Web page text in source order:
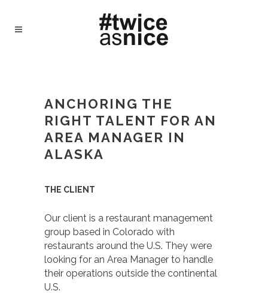
RIGHT TALENT FOR AN AREA MANAGER IN
ANCHORING THE
RIGHT TALENT FOR AN
AREA MANAGER IN
ALASKA
THE CLIENT
Our client is a restaurant management
group based in Colorado with
restaurants around the U.S. They were
looking for an Area Manager to handle
their operations outside the continental
U.S.